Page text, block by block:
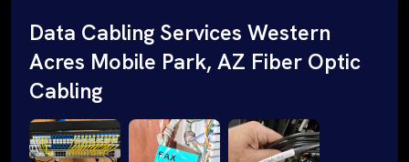
Data Cabling Services Western
Acres Mobile Park, AZ Fiber Optic
Cabling